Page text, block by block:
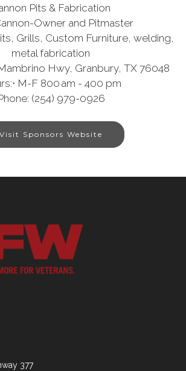
Pits & Fabrication
Owner and Pitmaster
Grills, Custom Furniture, welding,
metal fabrication
Hwy, Granbury, TX 76048
M-F 800 am - 400 pm
(254) 979-0926
Visit Sponsors Website
377